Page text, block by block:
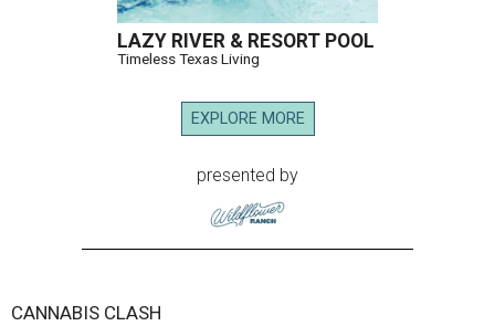
LAZY RIVER & RESORT POOL
Timeless Texas Living
EXPLORE MORE
presented by
CANNABIS CLASH